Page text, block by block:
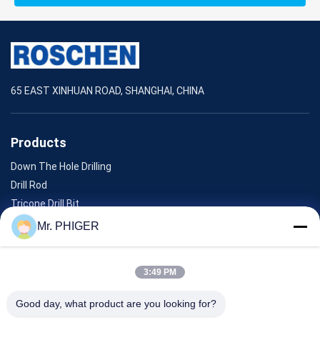
65 EAST XINHUAN ROAD, SHANGHAI, CHINA
Products
Down The Hole Drilling
Drill Rod
Tricone Drill Bit
Diamond Core Drill Bits
Down The Hole Hammer
ABOUT US
Mr. PHIGER
3:49 PM
Good day, what product are you looking for?